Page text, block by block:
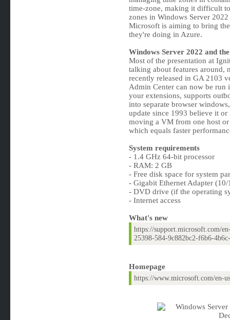
time-zone, making it difficult
zones in Windows Server
Microsoft is aiming to bring
they're doing in Azure.
Windows Server 2022 and
Most of the presentation at
talking about features around,
recently released in GA 2103
Admin Center can now be run
your extensions, supports
into separate browser
update since 1993 believe it
moving a VM from one host
which equals faster
System requirements
- 1.4 GHz 64-bit processor
- RAM: 2 GB
- Free disk space for system
- Gigabit Ethernet Adapter
- DVD drive (if the operating
- Internet access
What's new
https://support.microsoft.com/
25398-584-9c882bc2-f6b6-
Homepage
https://www.microsoft.com/en-us